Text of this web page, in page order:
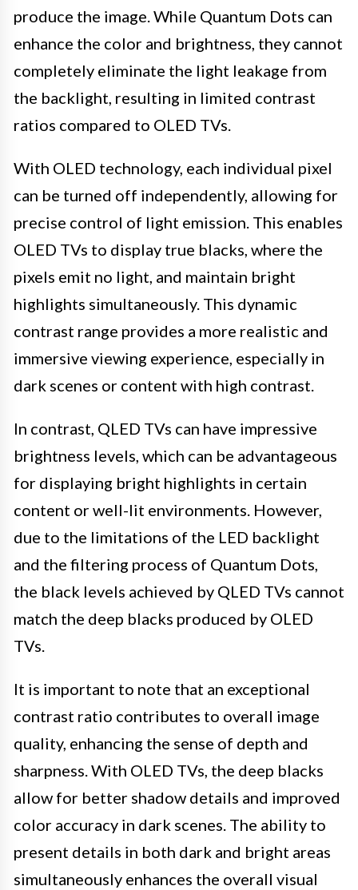
produce the image. While Quantum Dots can
enhance the color and brightness, they cannot
completely eliminate the light leakage from
the backlight, resulting in limited contrast
ratios compared to OLED TVs.
With OLED technology, each individual pixel
can be turned off independently, allowing for
precise control of light emission. This enables
OLED TVs to display true blacks, where the
pixels emit no light, and maintain bright
highlights simultaneously. This dynamic
contrast range provides a more realistic and
immersive viewing experience, especially in
dark scenes or content with high contrast.
In contrast, QLED TVs can have impressive
brightness levels, which can be advantageous
for displaying bright highlights in certain
content or well-lit environments. However,
due to the limitations of the LED backlight
and the filtering process of Quantum Dots,
the black levels achieved by QLED TVs cannot
match the deep blacks produced by OLED
TVs.
It is important to note that an exceptional
contrast ratio contributes to overall image
quality, enhancing the sense of depth and
sharpness. With OLED TVs, the deep blacks
allow for better shadow details and improved
color accuracy in dark scenes. The ability to
present details in both dark and bright areas
simultaneously enhances the overall visual